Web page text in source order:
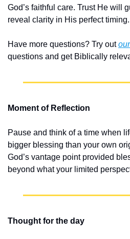
God’s faithful care. Trust He will
reveal clarity in His perfect timing.
Have more questions? Try out
questions and get Biblically
Moment of Reflection
Pause and think of a time when
bigger blessing than your own
God’s vantage point provided
beyond what your limited
Thought for the day